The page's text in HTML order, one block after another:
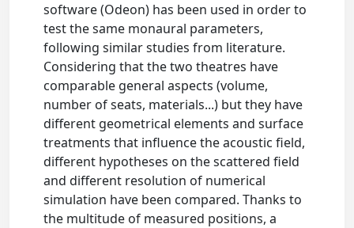
software (Odeon) has been used in order to
test the same monaural parameters,
following similar studies from literature.
Considering that the two theatres have
comparable general aspects (volume,
number of seats, materials...) but they have
different geometrical elements and surface
treatments that influence the acoustic field,
different hypotheses on the scattered field
and different resolution of numerical
simulation have been compared. Thanks to
the multitude of measured positions, a